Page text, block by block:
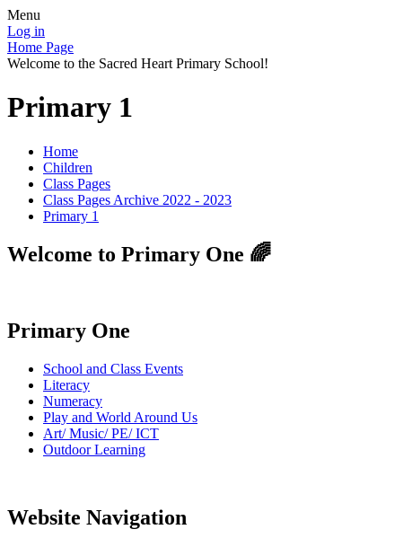
Menu
Log in
Home Page
Welcome to the Sacred Heart Primary School!
Primary 1
Home
Children
Class Pages
Class Pages Archive 2022 - 2023
Primary 1
Welcome to Primary One 🌈
Primary One
School and Class Events
Literacy
Numeracy
Play and World Around Us
Art/ Music/ PE/ ICT
Outdoor Learning
Website Navigation